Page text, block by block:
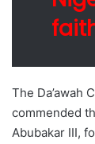
The Da’awah
commended
Abubakar III,